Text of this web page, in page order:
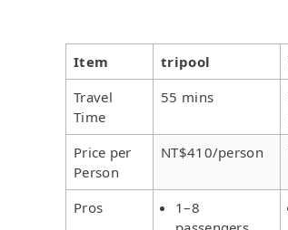
Item tripool
Travel
Time
55 mins
Price per
Person
NT$410/person
Pros
1–8